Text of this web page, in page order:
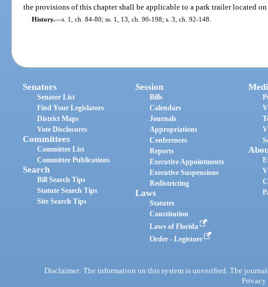
the provisions of this chapter shall be applicable to a park trailer located
History.—s. 1, ch. 84-80; ss. 1, 13, ch. 90-198; s. 3, ch. 92-148.
Senators
Senator List
Find Your Legislators
District Maps
Vote Disclosures
Committees
Committee List
Committee Publications
Search
Bill Search Tips
Statute Search Tips
Site Search Tips
Session
Bills
Calendars
Journals
Appropriations
Conferences
Reports
Executive Appointments
Executive Suspensions
Redistricting
Laws
Statutes
Constitution
Laws of Florida
Order - Legistore
Disclaimer: The information on this system is unverified. The
Privacy